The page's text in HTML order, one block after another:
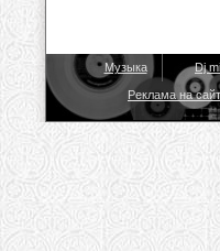
Музыка Dj
Реклама на